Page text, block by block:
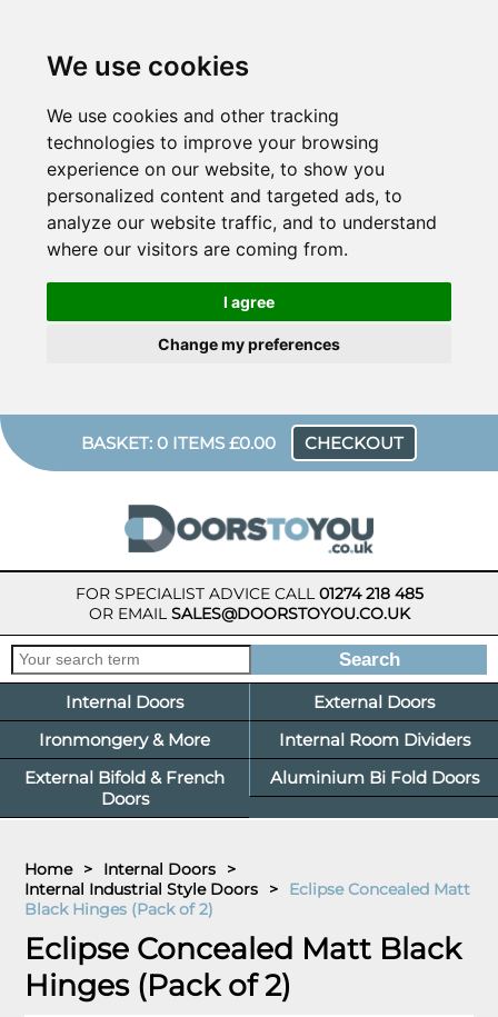
We use cookies
We use cookies and other tracking
technologies to improve your browsing
experience on our website, to show you
personalized content and targeted ads, to
analyze our website traffic, and to understand
where our visitors are coming from.
I agree
Change my preferences
BASKET: 0 ITEMS £0.00 CHECKOUT
FOR SPECIALIST ADVICE CALL01274 218 485
OR EMAILSALES@DOORSTOYOU.CO.UK
Internal Doors
External Doors
Ironmongery & More
Internal Room Dividers
External Bifold & French
Doors
Aluminium Bi Fold Doors
Home > Internal Doors
>
Internal Industrial Style Doors
>
Eclipse Concealed Matt
Black Hinges (Pack of 2)
Eclipse Concealed Matt Black
Hinges (Pack of 2)